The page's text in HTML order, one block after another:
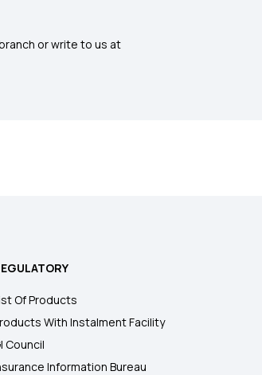
or write to us at
Of Products
With Instalment Facility
Council
Information Bureau